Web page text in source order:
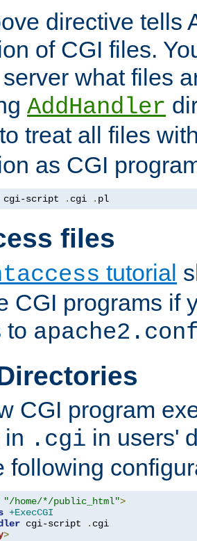
directive tells
of CGI files.
what files
AddHandler
treat all files
as CGI
cgi-script . cgi . pl
files
tutorial
CGI programs if
to
CGI program
.cgi in users'
following
"/home/*/public_html">
+ExecCGI
cgi-script .
>